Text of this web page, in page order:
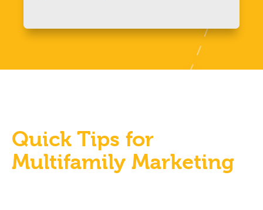
Quick Tips for
Multifamily Marketing